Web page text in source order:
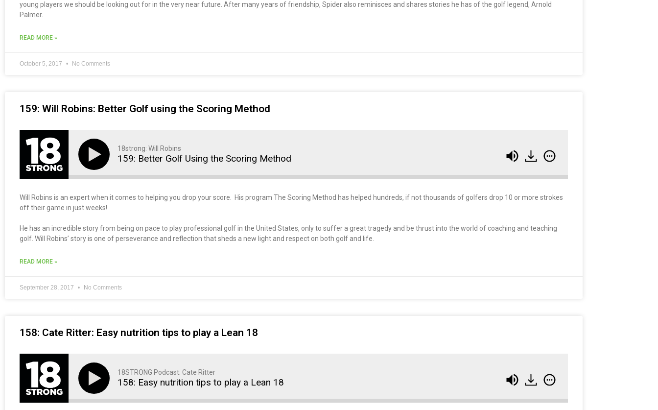
young players we should be looking out for in the very near future. After many years of friendship, Spider also reminisces and shares stories he has of the golf legend, Arnold
Palmer.
READ MORE »
October 5, 2017 No Comments
159: Will Robins: Better Golf using the Scoring Method
18strong: Will Robins
159: Better Golf Using the Scoring Method
Will Robins is an expert when it comes to helping you drop your score. His program The Scoring Method has helped hundreds, if not thousands of golfers drop 10 or more strokes
off their game in just weeks!
He has an incredible story from being on pace to play professional golf in the United States, only to suffer a great tragedy and be thrust into the world of coaching and teaching
golf. Will Robins’ story is one of perseverance and reflection that sheds a new light and respect on both golf and life.
READ MORE »
September 28, 2017 No Comments
158: Cate Ritter: Easy nutrition tips to play a Lean 18
18STRONG Podcast: Cate Ritter
158: Easy nutrition tips to play a Lean 18